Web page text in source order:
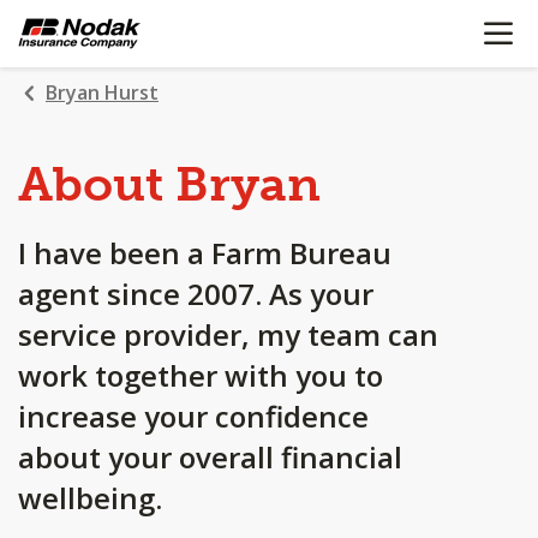
SKIP
MAIN
CONTENT
OPEN
Bryan Hurst
About Bryan
I have been a Farm Bureau
agent since 2007. As your
service provider, my team can
work together with you to
increase your confidence
about your overall financial
wellbeing.